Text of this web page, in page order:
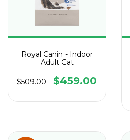
Royal Canin - Indoor
Adult Cat
$509.00 $459.00